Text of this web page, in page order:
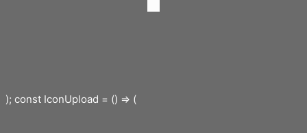
); const IconUpload = () => (